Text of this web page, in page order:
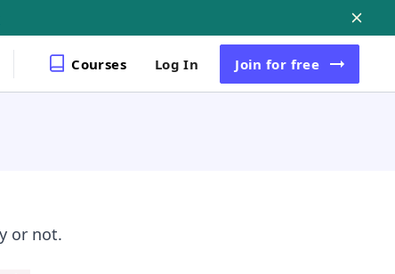
Courses Log In Join for free
or not.